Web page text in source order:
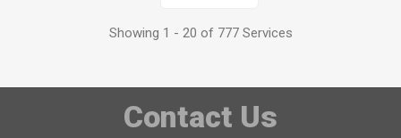
Showing 1 - 20 of 777 Services
Contact Us